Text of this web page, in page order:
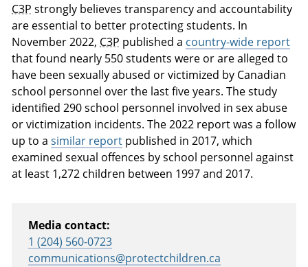
C3P strongly believes transparency and accountability
are essential to better protecting students. In
November 2022, C3P published a country-wide report
that found nearly 550 students were or are alleged to
have been sexually abused or victimized by Canadian
school personnel over the last five years. The study
identified 290 school personnel involved in sex abuse
or victimization incidents. The 2022 report was a follow
up to asimilar report published in 2017, which
examined sexual offences by school personnel against
at least 1,272 children between 1997 and 2017.
Media contact:
1 (204) 560-0723
communications@protectchildren.ca